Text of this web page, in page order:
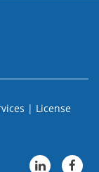
| License